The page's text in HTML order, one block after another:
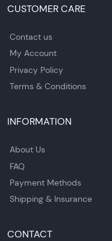
CUSTOMER CARE
Contact us
My Account
Privacy Policy
Terms & Conditions
INFORMATION
About Us
FAQ
Payment Methods
Shipping & Insurance
CONTACT